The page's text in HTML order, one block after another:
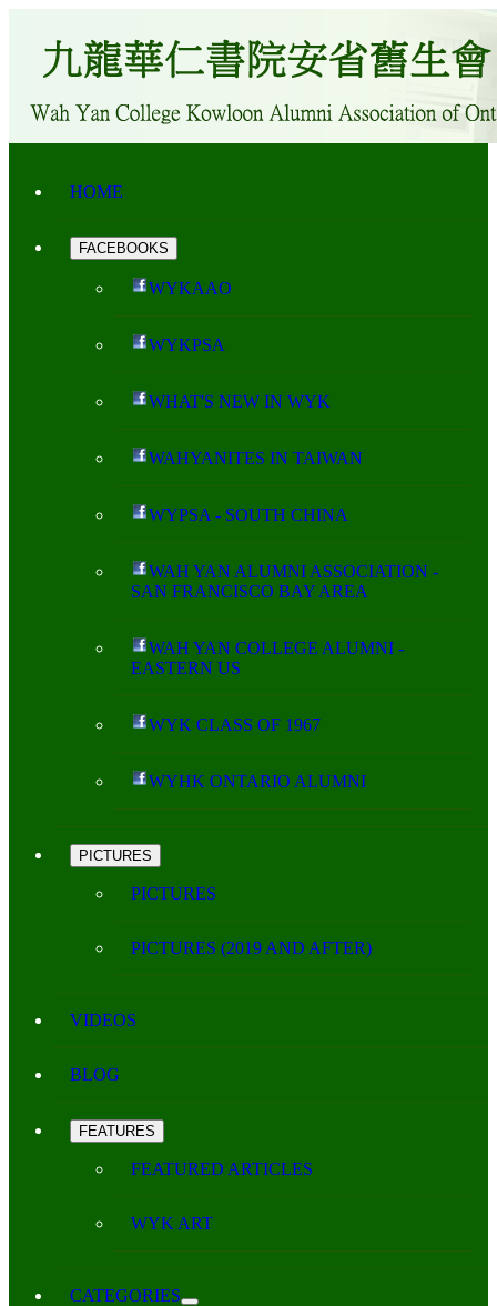
HOME
FACEBOOKS
WYKAAO
WYKPSA
WHAT'S NEW IN WYK
WAHYANITES IN TAIWAN
WYPSA - SOUTH CHINA
WAH YAN ALUMNI ASSOCIATION -
SAN FRANCISCO BAY AREA
WAH YAN COLLEGE ALUMNI -
EASTERN US
WYK CLASS OF 1967
WYHK ONTARIO ALUMNI
PICTURES
PICTURES
PICTURES (2019 AND AFTER)
VIDEOS
BLOG
FEATURES
FEATURED ARTICLES
WYK ART
CATEGORIES